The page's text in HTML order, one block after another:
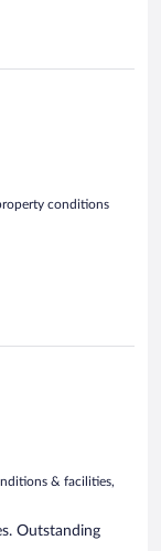
conditions
& facilities,
Outstanding